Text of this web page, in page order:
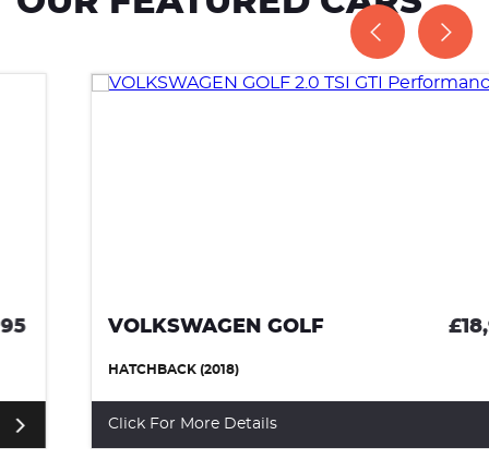
VOLKSWAGEN GOLF £18,995
HATCHBACK (2018)
Click For More Details